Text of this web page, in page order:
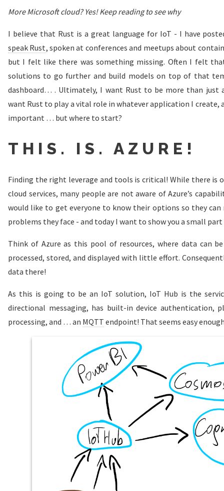
More Microsoft cloud? Yes! Keep reading to see why
I believe that Rust is a great language for IoT - I have
speak Rust, spoken at conferences and meetups about
but I felt like there was something missing. Often I felt
solutions to go further and build models on top of that
dashboard… . Ultimately, I want Rust to be more than just
want Rust to play a vital role in whatever application I create,
important … but where to start?
THIS. IS. AZURE!
Finding the right leverage and tools is critical! While there is
cloud services, many people are not aware of Azure’s
would like to get everyone to know their options so they
problems they face - and today I want to show you a small
Think of Azure as this pool of resources, where data can
processed, stored, and displayed with little effort.
data there!
As this is going to be an IoT solution, IoT Hub is the
directional messaging, has built-in device authentication,
processing, and … an MQTT endpoint! That seems easy